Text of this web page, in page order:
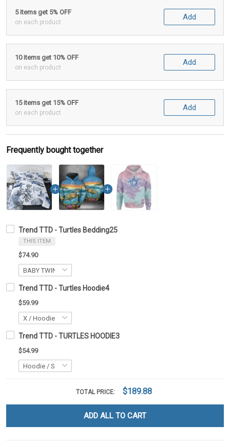
5 items get 5% OFF
on each product
Add
10 items get 10% OFF
on each product
Add
15 items get 15% OFF
on each product
Add
Frequently bought together
Trend TTD - Turtles Bedding25
THIS ITEM
$74.90
Trend TTD - Turtles Hoodie4
$59.99
Trend TTD - TURTLES HOODIE3
$54.99
TOTAL PRICE: $189.88
ADD ALL TO CART